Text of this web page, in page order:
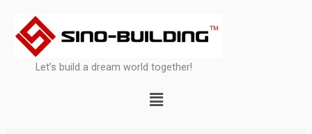
content
Let’s build a dream world together!
Menu